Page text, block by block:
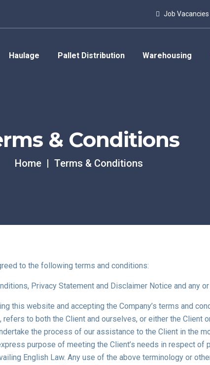
Job Vacancies
Haulage Pallet Distribution Warehousing
& Conditions
Home Terms & Conditions
to the following terms and conditions:
Privacy Statement and Disclaimer Notice and any
this website and accepting the Company’s terms and
refers to both the Client and ourselves, or either the
the process of our assistance to the Client in the
purpose of meeting the Client’s needs in respect of
English Law. Any use of the above terminology or